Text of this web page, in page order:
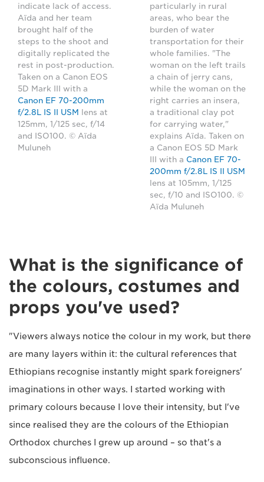
indicate lack of access.
Aïda and her team
brought half of the
steps to the shoot and
digitally replicated the
rest in post-production.
Taken on a Canon EOS
5D Mark III with a
Canon EF 70-200mm
f/2.8L IS II USM
lens at
125mm, 1/125 sec, f/14
and ISO100. © Aïda
Muluneh
particularly in rural
areas, who bear the
burden of water
transportation for their
whole families. "The
woman on the left trails
a chain of jerry cans,
while the woman on the
right carries an insera,
a traditional clay pot
for carrying water,"
explains Aïda. Taken on
a Canon EOS 5D Mark
III with a Canon EF 70-
200mm f/2.8L IS II USM
lens at 105mm, 1/125
sec, f/10 and ISO100. ©
Aïda Muluneh
What is the significance of
the colours, costumes and
props you've used?
"Viewers always notice the colour in my work, but there
are many layers within it: the cultural references that
Ethiopians recognise instantly might spark foreigners'
imaginations in other ways. I started working with
primary colours because I love their intensity, but I've
since realised they are the colours of the Ethiopian
Orthodox churches I grew up around – so that's a
subconscious influence.